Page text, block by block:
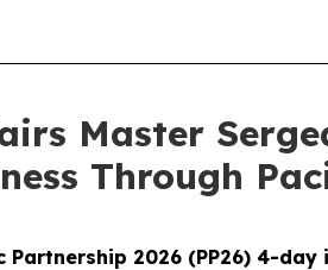
Master
Through
Partnership 2026 (PP26) 4-